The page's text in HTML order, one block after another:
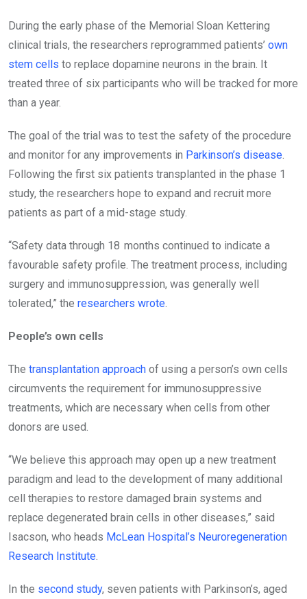
During the early phase of the Memorial Sloan Kettering
clinical trials, the researchers reprogrammed patients’ own
stem cells to replace dopamine neurons in the brain. It
treated three of six participants who will be tracked for more
than a year.
The goal of the trial was to test the safety of the procedure
and monitor for any improvements in Parkinson’s disease
Following the first six patients transplanted in the phase 1
study, the researchers hope to expand and recruit more
patients as part of a mid-stage study.
“Safety data through 18 months continued to indicate a
favourable safety profile. The treatment process, including
surgery and immunosuppression, was generally well
tolerated,” the researchers wrote
People’s own cells
The transplantation approach of using a person’s own cells
circumvents the requirement for immunosuppressive
treatments, which are necessary when cells from other
donors are used.
“We believe this approach may open up a new treatment
paradigm and lead to the development of many additional
cell therapies to restore damaged brain systems and
replace degenerated brain cells in other diseases,” said
Isacson, who heads McLean Hospital’s Neuroregeneration
Research Institute
In the second study, seven patients with Parkinson’s, aged